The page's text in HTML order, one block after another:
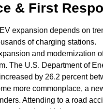
& First
expansion depends on
of charging stations.
and modernization
The U.S. Department of
by 26.2 percent
more commonplace, a
Attending to a road